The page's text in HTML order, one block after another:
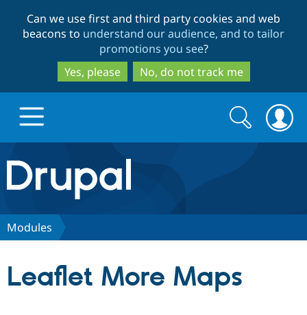
to
main
content
to
search
Can we use first and third party cookies and web
beacons to understand our audience, and to tailor
promotions you see?
Yes, please
No, do not track me
Drupal.org home
Discover Drupal
Search
form
Search
Modules
Leaflet More Maps